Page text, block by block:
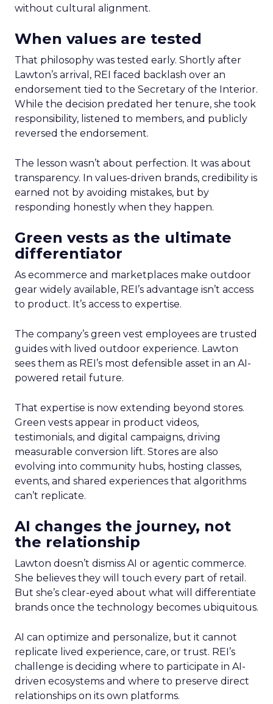
without cultural alignment.
When values are tested
That philosophy was tested early. Shortly after
Lawton’s arrival, REI faced backlash over an
endorsement tied to the Secretary of the Interior.
While the decision predated her tenure, she took
responsibility, listened to members, and publicly
reversed the endorsement.
The lesson wasn’t about perfection. It was about
transparency. In values-driven brands, credibility is
earned not by avoiding mistakes, but by
responding honestly when they happen.
Green vests as the ultimate
differentiator
As ecommerce and marketplaces make outdoor
gear widely available, REI’s advantage isn’t access
to product. It’s access to expertise.
The company’s green vest employees are trusted
guides with lived outdoor experience. Lawton
sees them as REI’s most defensible asset in an AI-
powered retail future.
That expertise is now extending beyond stores.
Green vests appear in product videos,
testimonials, and digital campaigns, driving
measurable conversion lift. Stores are also
evolving into community hubs, hosting classes,
events, and shared experiences that algorithms
can’t replicate.
AI changes the journey, not
the relationship
Lawton doesn’t dismiss AI or agentic commerce.
She believes they will touch every part of retail.
But she’s clear-eyed about what will differentiate
brands once the technology becomes ubiquitous.
AI can optimize and personalize, but it cannot
replicate lived experience, care, or trust. REI’s
challenge is deciding where to participate in AI-
driven ecosystems and where to preserve direct
relationships on its own platforms.